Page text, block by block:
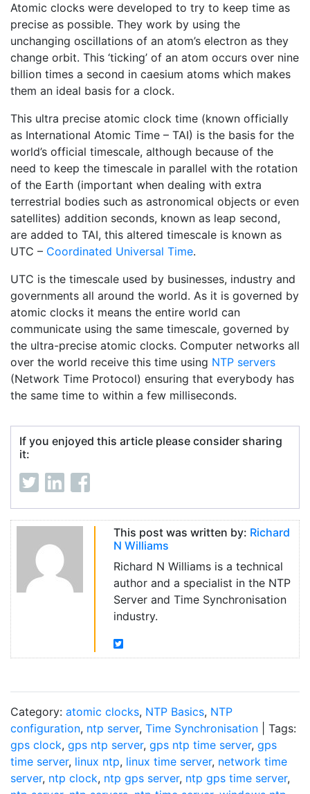
Atomic clocks were developed to try to keep time as
precise as possible. They work by using the
unchanging oscillations of an atom’s electron as they
change orbit. This ‘ticking’ of an atom occurs over nine
billion times a second in caesium atoms which makes
them an ideal basis for a clock.
This ultra precise atomic clock time (known officially
as International Atomic Time – TAI) is the basis for the
world’s official timescale, although because of the
need to keep the timescale in parallel with the rotation
of the Earth (important when dealing with extra
terrestrial bodies such as astronomical objects or even
satellites) addition seconds, known as leap second,
are added to TAI, this altered timescale is known as
UTC – Coordinated Universal Time.
UTC is the timescale used by businesses, industry and
governments all around the world. As it is governed by
atomic clocks it means the entire world can
communicate using the same timescale, governed by
the ultra-precise atomic clocks. Computer networks all
over the world receive this time using NTP servers
(Network Time Protocol) ensuring that everybody has
the same time to within a few milliseconds.
If you enjoyed this article please consider sharing
it:
This post was written by: Richard
N Williams
Richard N Williams is a technical
author and a specialist in the NTP
Server and Time Synchronisation
industry.
Category: atomic clocks, NTP Basics, NTP
configuration, ntp server, Time Synchronisation | Tags:
gps clock, gps ntp server, gps ntp time server, gps
time server, linux ntp, linux time server, network time
server, ntp clock, ntp gps server, ntp gps time server,